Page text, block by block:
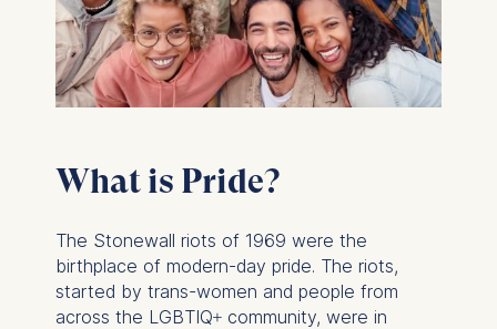
What is Pride?
The Stonewall riots of 1969 were the
birthplace of modern-day pride. The riots,
started by trans-women and people from
across the LGBTIQ+ community, were in